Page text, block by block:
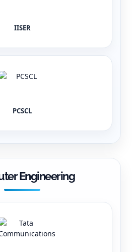
IISER
PCSCL
Engineering